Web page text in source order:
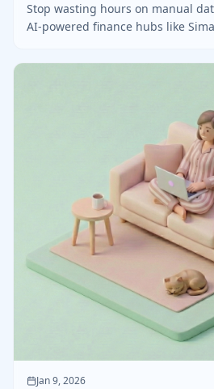
Stop wasting hours on manual
AI-powered finance hubs like
Jan 9, 2026